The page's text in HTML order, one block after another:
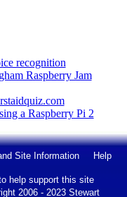
recognition
Raspberry Jam
a Raspberry Pi 2
Site Information Help
help support this site
2006 - 2023 Stewart